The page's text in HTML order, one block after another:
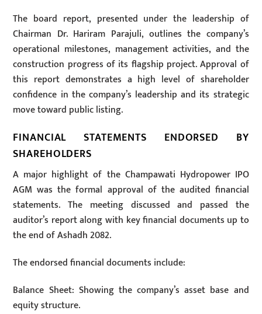
The board report, presented under the leadership of
Chairman Dr. Hariram Parajuli, outlines the company’s
operational milestones, management activities, and the
construction progress of its flagship project. Approval of
this report demonstrates a high level of shareholder
confidence in the company’s leadership and its strategic
move toward public listing.
FINANCIAL STATEMENTS ENDORSED BY
SHAREHOLDERS
A major highlight of the Champawati Hydropower IPO
AGM was the formal approval of the audited financial
statements. The meeting discussed and passed the
auditor’s report along with key financial documents up to
the end of Ashadh 2082.
The endorsed financial documents include:
Balance Sheet: Showing the company’s asset base and
equity structure.